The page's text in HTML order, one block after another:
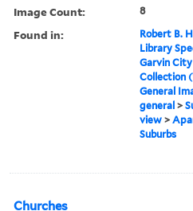
Image Count: 8
Found in:
Robert B.
Library
Garvin
Collection
General
general >
view >
Suburbs
Churches